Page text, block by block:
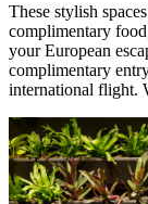
These stylish
complimentary
your European
complimentary
international flight.